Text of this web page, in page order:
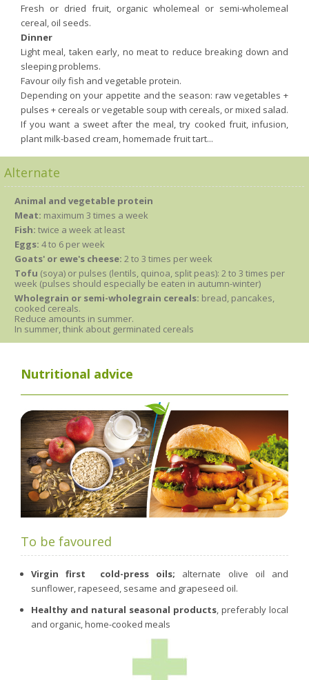
Fresh or dried fruit, organic wholemeal or semi-wholemeal
cereal, oil seeds.
Dinner
Light meal, taken early, no meat to reduce breaking down and
sleeping problems.
Favour oily fish and vegetable protein.
Depending on your appetite and the season: raw vegetables +
pulses + cereals or vegetable soup with cereals, or mixed salad.
If you want a sweet after the meal, try cooked fruit, infusion,
plant milk-based cream, homemade fruit tart...
Alternate
Animal and vegetable protein
Meat: maximum 3 times a week
Fish: twice a week at least
Eggs: 4 to 6 per week
Goats' or ewe's cheese: 2 to 3 times per week
Tofu (soya) or pulses (lentils, quinoa, split peas): 2 to 3 times per
week (pulses should especially be eaten in autumn-winter)
Wholegrain or semi-wholegrain cereals: bread, pancakes,
cooked cereals.
Reduce amounts in summer.
In summer, think about germinated cereals
Nutritional advice
To be favoured
Virgin first cold-press oils; alternate olive oil and
sunflower, rapeseed, sesame and grapeseed oil.
Healthy and natural seasonal products, preferably local
and organic, home-cooked meals